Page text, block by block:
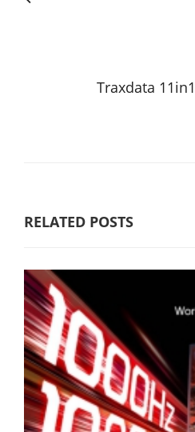
Traxdata
RELATED POSTS